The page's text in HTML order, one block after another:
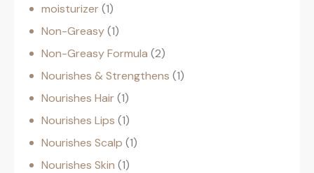
moisturizer 1
Non-Greasy 1
Non-Greasy Formula 2
Nourishes & Strengthens 1
Nourishes Hair 1
Nourishes Lips 1
Nourishes Scalp 1
Nourishes Skin 1